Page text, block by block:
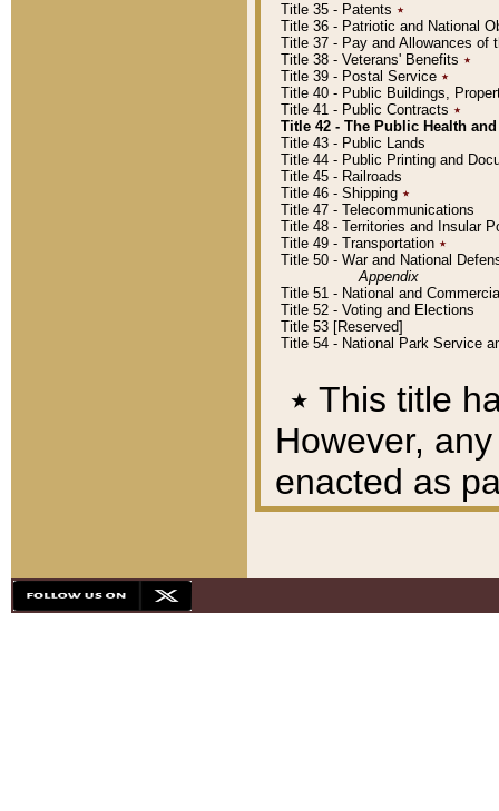
Title 35 - Patents ٭
Title 36 - Patriotic and National
Title 37 - Pay and Allowances of
Title 38 - Veterans' Benefits ٭
Title 39 - Postal Service ٭
Title 40 - Public Buildings,
Title 41 - Public Contracts ٭
Title 42 - The Public Health
Title 43 - Public Lands
Title 44 - Public Printing and
Title 45 - Railroads
Title 46 - Shipping ٭
Title 47 - Telecommunications
Title 48 - Territories and Insular
Title 49 - Transportation ٭
Title 50 - War and National
Appendix
Title 51 - National and
Title 52 - Voting and Elections
Title 53 [Reserved]
Title 54 - National Park Service
٭ This title
However,
enacted as